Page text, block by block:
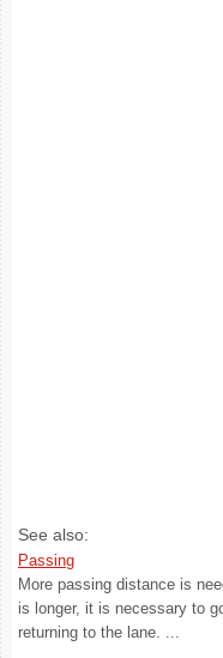
See also:
Passing
More passing distance is
is longer, it is necessary to
returning to the lane. ...